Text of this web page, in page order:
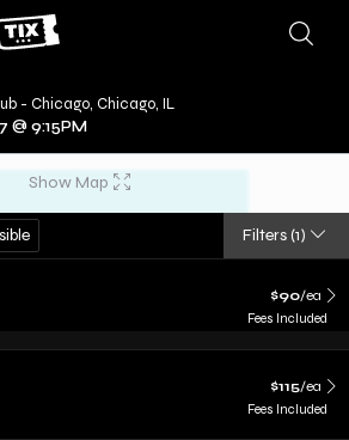
/ ALEX FALCONE
- Chicago, Chicago, IL
@ 9:15PM
Show Map
Filters (1)
$90/ea
Fees Included
$115/ea
Fees Included